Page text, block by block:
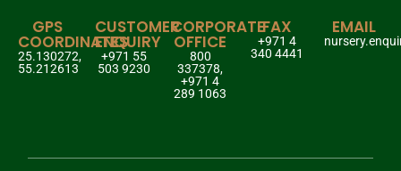
GPS
COORDINATES
25.130272,
55.212613
CUSTOMER
ENQUIRY
+971 55
503 9230
CORPORATE
OFFICE
800
337378,
+971 4
289 1063
FAX
+971 4
340 4441
EMAIL